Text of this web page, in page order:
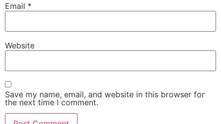
Email *
Website
Save my name, email, and website in this browser for
the next time I comment.